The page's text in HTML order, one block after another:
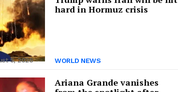
5, 2026
hard in Hormuz crisis
WORLD NEWS
Ariana Grande vanishes